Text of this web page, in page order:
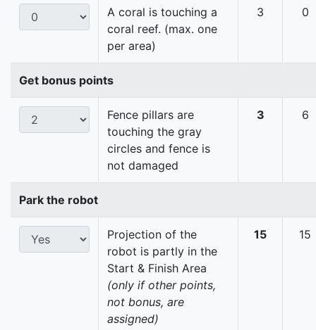
A coral is touching a
coral reef. (max. one
per area)
3 0
Get bonus points
Fence pillars are
touching the gray
circles and fence is
not damaged
3 6
Park the robot
Projection of the
robot is partly in the
Start & Finish Area
(only if other points,
not bonus, are
assigned)
15 15